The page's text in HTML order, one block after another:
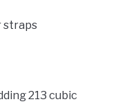
straps
213 cubic